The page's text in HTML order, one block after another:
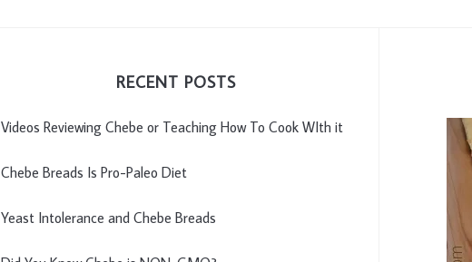
RECENT POSTS
Videos Reviewing Chebe or Teaching How To Cook WIth it
Chebe Breads Is Pro-Paleo Diet
Yeast Intolerance and Chebe Breads